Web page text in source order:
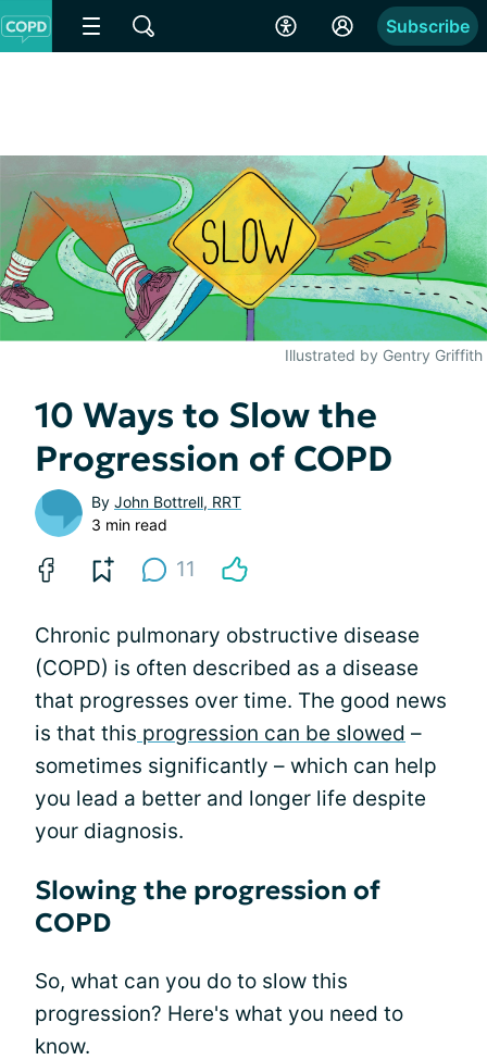
Subscribe
Illustrated by Gentry Griffith
10 Ways to Slow the
Progression of COPD
By John Bottrell, RRT
3 min read
11
Chronic pulmonary obstructive disease
(COPD) is often described as a disease
that progresses over time. The good news
is that this progression can be slowed –
sometimes significantly – which can help
you lead a better and longer life despite
your diagnosis.
Slowing the progression of
COPD
So, what can you do to slow this
progression? Here's what you need to
know.